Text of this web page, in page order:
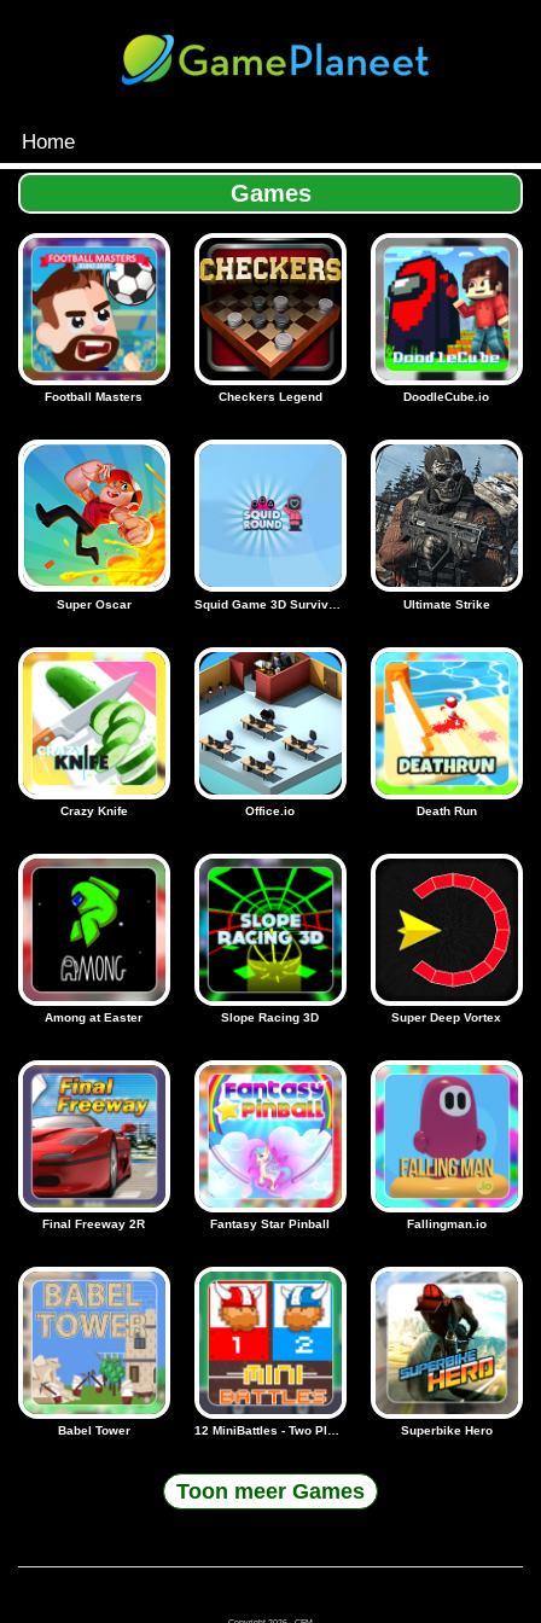
Home
Inloggen
Games
Football Masters Checkers Legend DoodleCube.io
Super Oscar Squid Game 3D Survival Squad Ultimate Strike
Crazy Knife Office.io Death Run
Among at Easter Slope Racing 3D Super Deep Vortex
Final Freeway 2R Fantasy Star Pinball Fallingman.io
Babel Tower 12 MiniBattles - Two Players Superbike Hero
Toon meer Games